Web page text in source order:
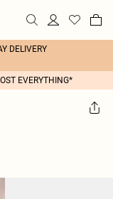
DELIVERY
EVERYTHING*